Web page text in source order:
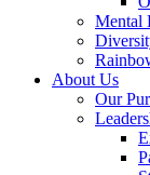
Mental
About Us
Our